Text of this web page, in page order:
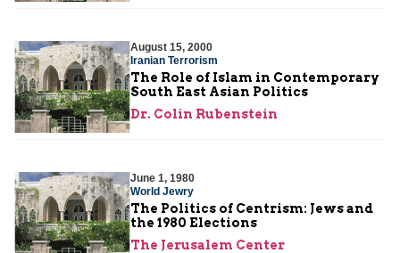
August 15, 2000
Iranian Terrorism
The Role of Islam in Contemporary
South East Asian Politics
Dr. Colin Rubenstein
June 1, 1980
World Jewry
The Politics of Centrism: Jews and
the 1980 Elections
The Jerusalem Center